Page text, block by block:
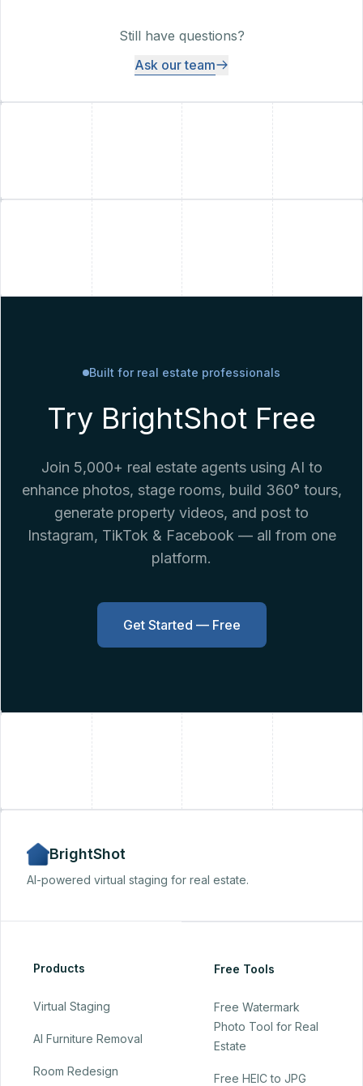
Still have questions?
Ask our team
Built for real estate professionals
Try BrightShot Free
Join 5,000+ real estate agents using AI to
enhance photos, stage rooms, build 360° tours,
generate property videos, and post to
Instagram, TikTok & Facebook — all from one
platform.
Get Started — Free
BrightShot
AI-powered virtual staging for real estate.
Products
Virtual Staging
AI Furniture Removal
Room Redesign
Free Tools
Free Watermark
Photo Tool for Real
Estate
Free HEIC to JPG